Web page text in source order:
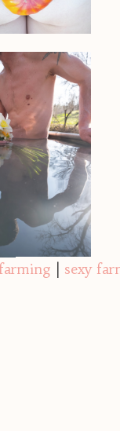
farming sexy